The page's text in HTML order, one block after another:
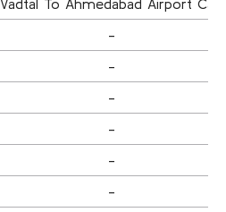
Vadtal To Ahmedabad Airport Cab
-
-
-
-
-
-